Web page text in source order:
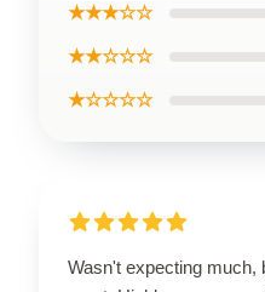
★★★☆☆
★★☆☆☆
★☆☆☆☆
Wasn't expecting much,